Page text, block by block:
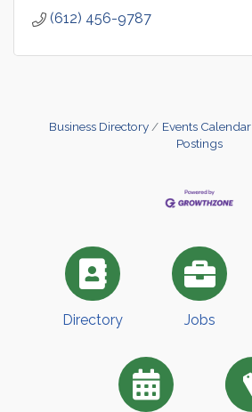
(612) 456-9787
Business Directory Events Calendar
Postings
Directory Jobs